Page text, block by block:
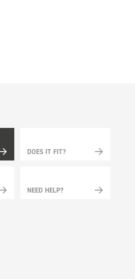
DOES IT FIT?
NEED HELP?